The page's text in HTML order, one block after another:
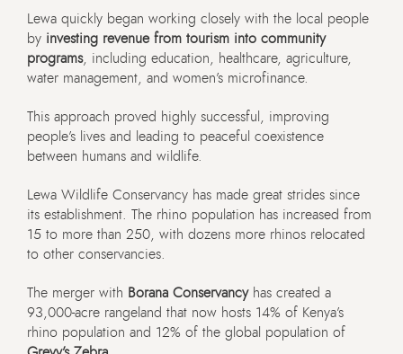
Lewa quickly began working closely with the local people
by investing revenue from tourism into community
programs, including education, healthcare, agriculture,
water management, and women’s microfinance.
This approach proved highly successful, improving
people’s lives and leading to peaceful coexistence
between humans and wildlife.
Lewa Wildlife Conservancy has made great strides since
its establishment. The rhino population has increased from
15 to more than 250, with dozens more rhinos relocated
to other conservancies.
The merger with Borana Conservancyhas created a
93,000-acre rangeland that now hosts 14% of Kenya’s
rhino population and 12% of the global population of